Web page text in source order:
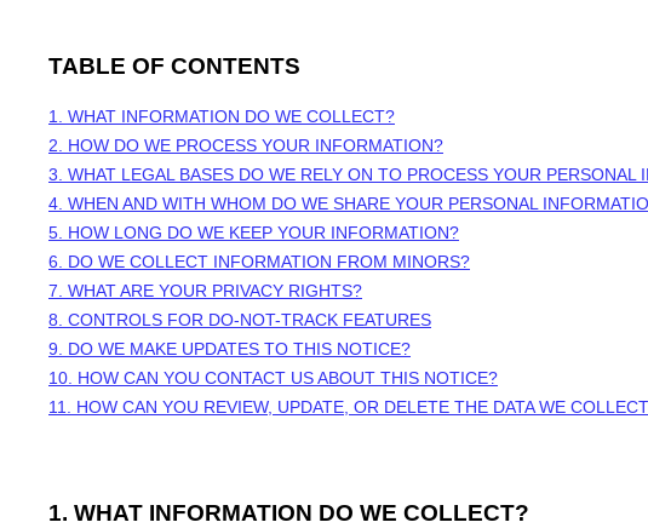
TABLE OF CONTENTS
1. WHAT INFORMATION DO WE COLLECT?
2. HOW DO WE PROCESS YOUR INFORMATION?
3. WHAT LEGAL BASES DO WE RELY ON TO PROCESS YOUR PERSONAL
4. WHEN AND WITH WHOM DO WE SHARE YOUR PERSONAL
5. HOW LONG DO WE KEEP YOUR INFORMATION?
6. DO WE COLLECT INFORMATION FROM MINORS?
7. WHAT ARE YOUR PRIVACY RIGHTS?
8. CONTROLS FOR DO-NOT-TRACK FEATURES
9. DO WE MAKE UPDATES TO THIS NOTICE?
10. HOW CAN YOU CONTACT US ABOUT THIS NOTICE?
11. HOW CAN YOU REVIEW, UPDATE, OR DELETE THE DATA WE
1. WHAT INFORMATION DO WE COLLECT?